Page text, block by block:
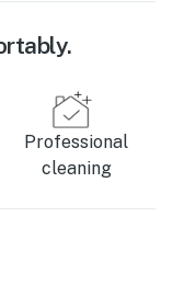
Professional
cleaning